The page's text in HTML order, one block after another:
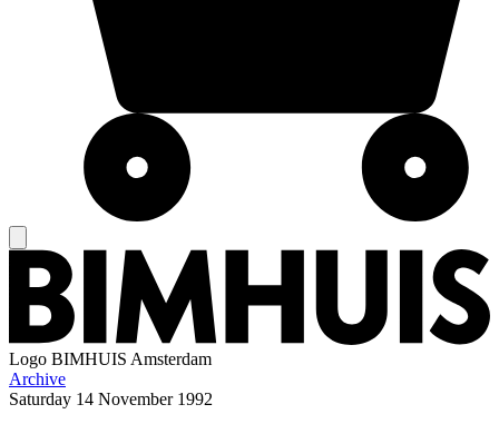
Logo BIMHUIS Amsterdam
Archive
Saturday 14 November 1992